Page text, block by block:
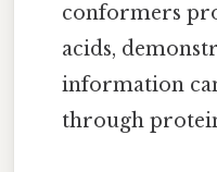
conformers
acids,
information
through